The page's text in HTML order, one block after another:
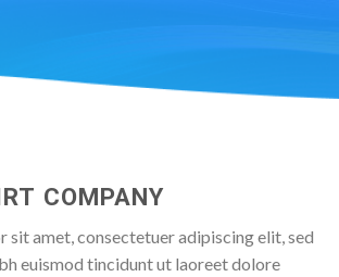
COMPANY
sit amet, consectetuer adipiscing elit, sed
euismod tincidunt ut laoreet dolore